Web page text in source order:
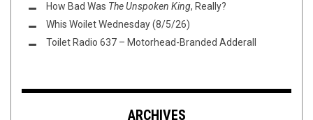
How Bad Was The Unspoken King, Really?
Whis Woilet Wednesday (8/5/26)
Toilet Radio 637 – Motorhead-Branded Adderall
ARCHIVES